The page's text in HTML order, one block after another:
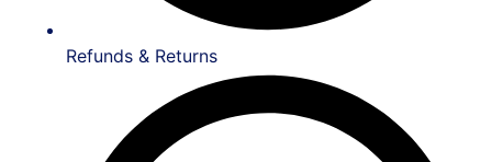
Refunds & Returns